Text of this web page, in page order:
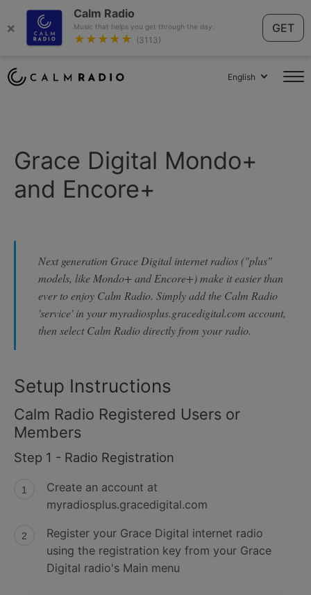
×
Calm Radio
Music that helps you get through the day.
★★★★★ (3113)
GET
English
Grace Digital Mondo+
and Encore+
Next generation Grace Digital internet radios ("plus"
models, like Mondo+ and Encore+) make it easier than
ever to enjoy Calm Radio. Simply add the Calm Radio
'service' in your myradiosplus.gracedigital.com account,
then select Calm Radio directly from your radio.
Setup Instructions
Calm Radio Registered Users or
Members
Step 1 - Radio Registration
Create an account at
myradiosplus.gracedigital.com
Register your Grace Digital internet radio
using the registration key from your Grace
Digital radio's Main menu